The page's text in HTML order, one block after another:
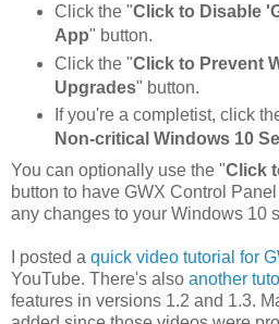
Click the "Click to Disable
App" button.
Click the "Click to Prevent
Upgrades" button.
If you're a completist, click
Non-critical Windows 10
You can optionally use the "Click
button to have GWX Control
any changes to your Windows 10
I posted a quick video tutorial for
YouTube. There's also another
features in versions 1.2 and 1.3.